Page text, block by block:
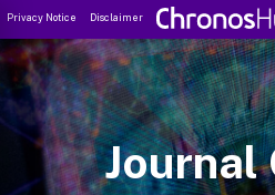
Privacy Notice Disclaimer
Journal